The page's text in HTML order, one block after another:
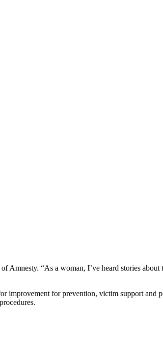
Amnesty. “As a woman, I’ve heard stories
improvement for prevention, victim support and